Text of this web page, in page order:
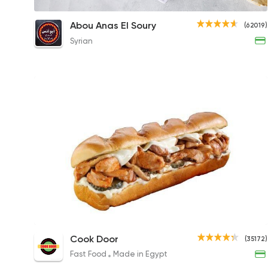
1/4 Grilled Chicken Breast Meal
176.85EGP
(62019)
Abou Anas El Soury
Syrian
Chicken Friday Sandwich
185EGP to 145EGP
(35172)
Cook Door
Fast Food Made in Egypt